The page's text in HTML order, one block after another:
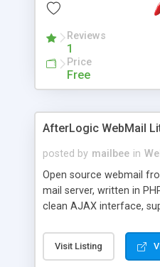
Reviews
1
Price
Free
AfterLogic WebMail
posted by mailbee in
Open source webmail
mail server, written in
clean AJAX interface,
editor, address book
web admin panel, non-
Visit Listing